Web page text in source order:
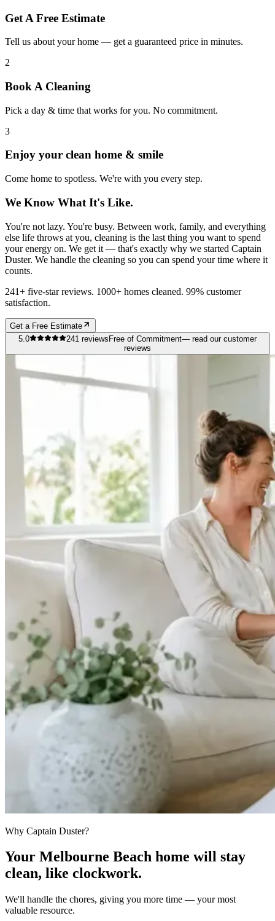
Get A Free Estimate
Tell us about your home — get a guaranteed price in minutes.
2
Book A Cleaning
Pick a day & time that works for you. No commitment.
3
Enjoy your clean home & smile
Come home to spotless. We're with you every step.
We Know What It's Like.
You're not lazy. You're busy. Between work, family, and everything
else life throws at you, cleaning is the last thing you want to spend
your energy on. We get it — that's exactly why we started Captain
Duster. We handle the cleaning so you can spend your time where it
counts.
241+ five-star reviews. 1000+ homes cleaned. 99% customer
satisfaction.
Get a Free Estimate
5.0
241 reviewsFree of Commitment— read our customer
reviews
Why Captain Duster?
Your Melbourne Beach home will stay
clean, like clockwork.
We'll handle the chores, giving you more time — your most
valuable resource.